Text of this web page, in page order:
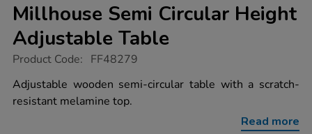
Millhouse Semi Circular Height
Adjustable Table
https://www.tts-
semi-
circular-
height-
Product Code: FF48279
Adjustable wooden semi-circular table with a scratch-
resistant melamine top.
Read more